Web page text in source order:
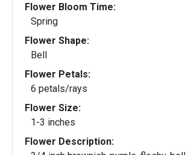
Flower Bloom Time:
Spring
Flower Shape:
Bell
Flower Petals:
6 petals/rays
Flower Size:
1-3 inches
Flower Description: